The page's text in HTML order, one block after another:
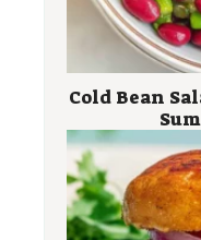
Cold Bean